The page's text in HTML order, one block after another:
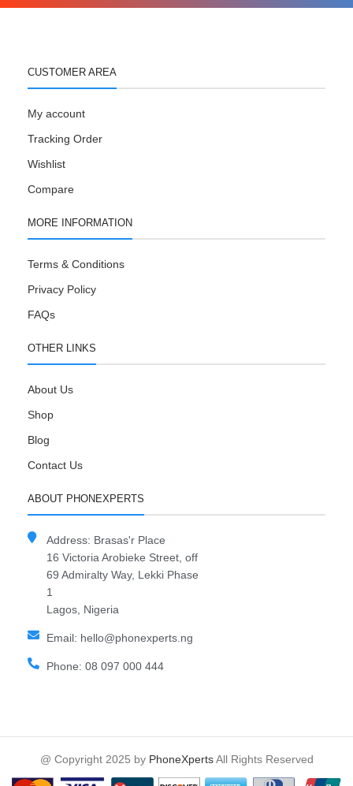
CUSTOMER AREA
My account
Tracking Order
Wishlist
Compare
MORE INFORMATION
Terms & Conditions
Privacy Policy
FAQs
OTHER LINKS
About Us
Shop
Blog
Contact Us
ABOUT PHONEXPERTS
Address: Brasas'r Place
16 Victoria Arobieke Street, off
69 Admiralty Way, Lekki Phase
1
Lagos, Nigeria
Email: hello@phonexperts.ng
Phone: 08 097 000 444
@ Copyright 2025 by PhoneXpertsAll Rights Reserved